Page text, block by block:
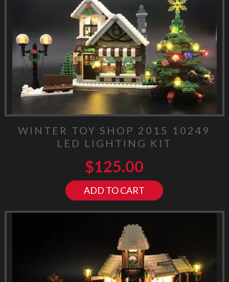
WINTER TOY SHOP 2015 10249
LED LIGHTING KIT
$125.00
ADD TO CART